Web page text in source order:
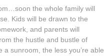
the whole family will
Kids will be drawn to the
and parents will
the hustle and bustle of
sunroom, the less you’re able